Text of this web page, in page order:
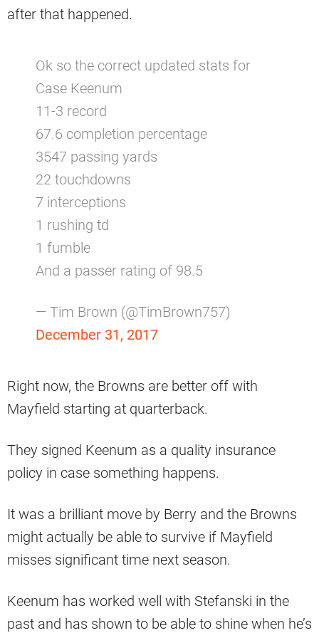
after that happened.
Ok so the correct updated stats for
Case Keenum
11-3 record
67.6 completion percentage
3547 passing yards
22 touchdowns
7 interceptions
1 rushing td
1 fumble
And a passer rating of 98.5
— Tim Brown (@TimBrown757)
December 31, 2017
Right now, the Browns are better off with
Mayfield starting at quarterback.
They signed Keenum as a quality insurance
policy in case something happens.
It was a brilliant move by Berry and the Browns
might actually be able to survive if Mayfield
misses significant time next season.
Keenum has worked well with Stefanski in the
past and has shown to be able to shine when he’s